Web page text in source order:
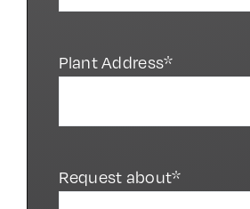
Plant Address*
Request about*